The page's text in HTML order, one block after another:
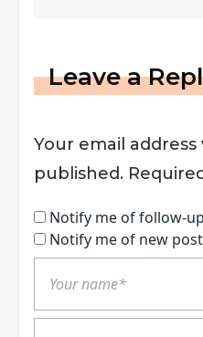
Leave a
Your email
published.
Notify me of follow-
Notify me of new